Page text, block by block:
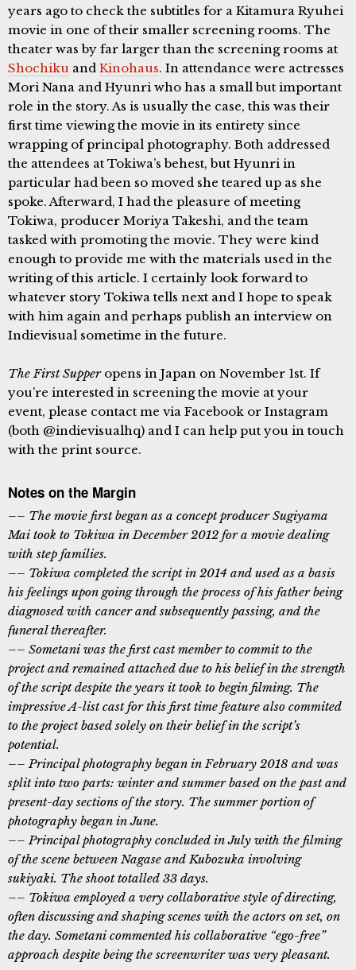
years ago to check the subtitles for a Kitamura Ryuhei
movie in one of their smaller screening rooms. The
theater was by far larger than the screening rooms at
Shochiku and Kinohaus. In attendance were actresses
Mori Nana and Hyunri who has a small but important
role in the story. As is usually the case, this was their
first time viewing the movie in its entirety since
wrapping of principal photography. Both addressed
the attendees at Tokiwa’s behest, but Hyunri in
particular had been so moved she teared up as she
spoke. Afterward, I had the pleasure of meeting
Tokiwa, producer Moriya Takeshi, and the team
tasked with promoting the movie. They were kind
enough to provide me with the materials used in the
writing of this article. I certainly look forward to
whatever story Tokiwa tells next and I hope to speak
with him again and perhaps publish an interview on
Indievisual sometime in the future.
The First Supperopens in Japan on November 1st. If
you’re interested in screening the movie at your
event, please contact me via Facebook or Instagram
(both @indievisualhq) and I can help put you in touch
with the print source.
Notes on the Margin
–– The movie first began as a concept producer Sugiyama
Mai took to Tokiwa in December 2012 for a movie dealing
with step families.
–– Tokiwa completed the script in 2014 and used as a basis
his feelings upon going through the process of his father being
diagnosed with cancer and subsequently passing, and the
funeral thereafter.
–– Sometani was the first cast member to commit to the
project and remained attached due to his belief in the strength
of the script despite the years it took to begin filming. The
impressive A-list cast for this first time feature also commited
to the project based solely on their belief in the script’s
potential.
–– Principal photography began in February 2018 and was
split into two parts: winter and summer based on the past and
present-day sections of the story. The summer portion of
photography began in June.
–– Principal photography concluded in July with the filming
of the scene between Nagase and Kubozuka involving
sukiyaki. The shoot totalled 33 days.
–– Tokiwa employed a very collaborative style of directing,
often discussing and shaping scenes with the actors on set, on
the day. Sometani commented his collaborative “ego-free”
approach despite being the screenwriter was very pleasant.